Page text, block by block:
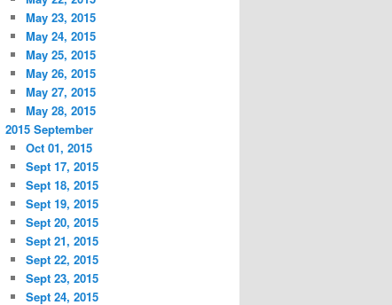
May 23, 2015
May 24, 2015
May 25, 2015
May 26, 2015
May 27, 2015
May 28, 2015
2015 September
Oct 01, 2015
Sept 17, 2015
Sept 18, 2015
Sept 19, 2015
Sept 20, 2015
Sept 21, 2015
Sept 22, 2015
Sept 23, 2015
Sept 24, 2015